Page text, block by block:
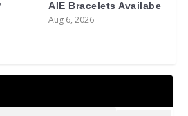
AIE Bracelets Availabe
Aug 6, 2026